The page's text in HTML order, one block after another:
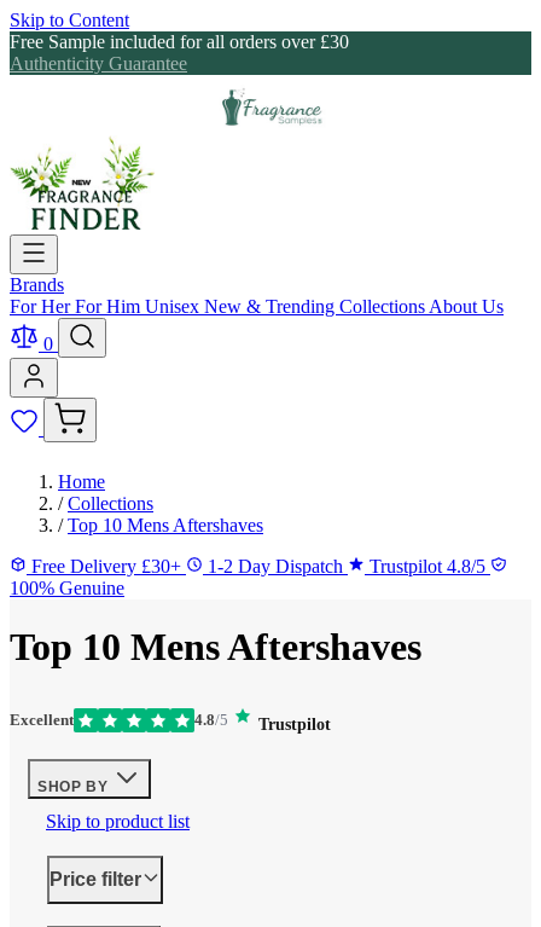
Skip to Content
Free Sample included for all orders over £30
Authenticity Guarantee
Brands
For HerFor Him Unisex New & Trending Collections About Us
0
Home
/ Collections
/ Top 10 Mens Aftershaves
Free Delivery £30+
1-2 Day Dispatch
Trustpilot 4.8/5
100% Genuine
Top 10 Mens Aftershaves
Excellent 4.8/5 Trustpilot
SHOP BY
Skip to product list
Price filter